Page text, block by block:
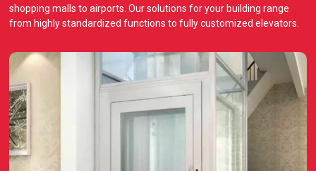
shopping malls to airports. Our solutions for your building range
from highly standardized functions to fully customized elevators.